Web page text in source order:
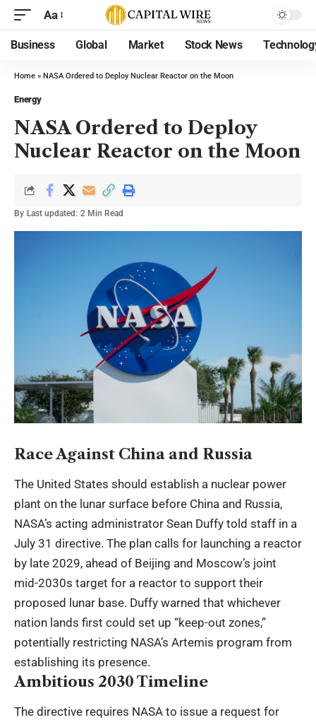
Aa
Business Global Market Stock News
Home » NASA Ordered to Deploy Nuclear Reactor on the Moon
Energy
NASA Ordered to Deploy
Nuclear Reactor on the Moon
By Last updated: 2 Min Read
Race Against China and Russia
The United States should establish a nuclear power
plant on the lunar surface before China and Russia,
NASA’s acting administrator Sean Duffy told staff in a
July 31 directive. The plan calls for launching a reactor
by late 2029, ahead of Beijing and Moscow’s joint
mid-2030s target for a reactor to support their
proposed lunar base. Duffy warned that whichever
nation lands first could set up “keep-out zones,”
potentially restricting NASA’s Artemis program from
establishing its presence.
Ambitious 2030 Timeline
The directive requires NASA to issue a request for